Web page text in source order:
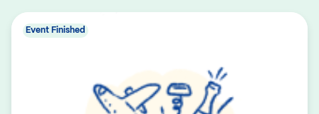
Event Finished